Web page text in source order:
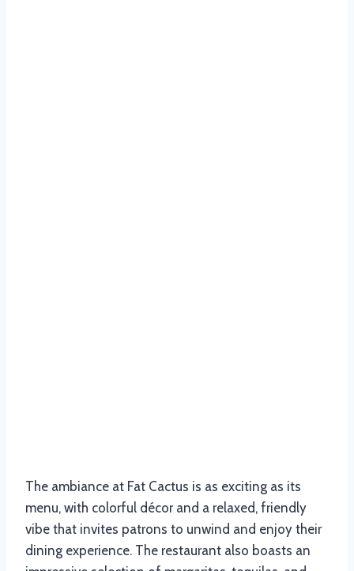
The ambiance at Fat Cactus is as exciting as its
menu, with colorful décor and a relaxed, friendly
vibe that invites patrons to unwind and enjoy their
dining experience. The restaurant also boasts an